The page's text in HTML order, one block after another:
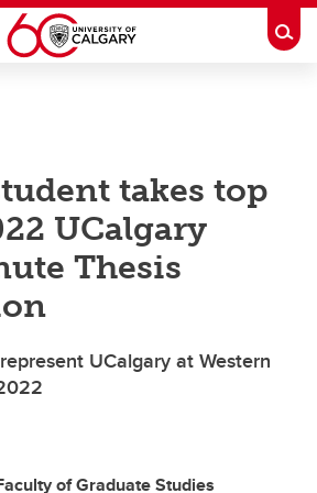
takes top
UCalgary
Thesis
UCalgary at Western
of Graduate Studies